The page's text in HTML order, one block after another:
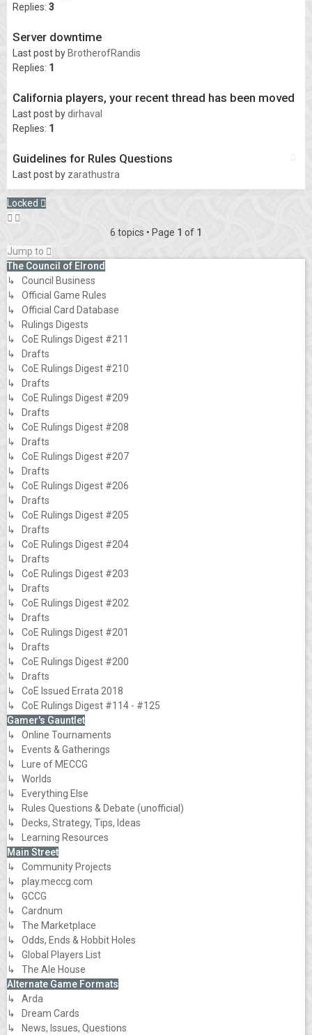
Replies: 3
Server downtime
Last post byBrotherofRandis
Replies: 1
California players, your recent thread has been moved
Last post bydirhaval
Replies: 1
Guidelines for Rules Questions
Last post by zarathustra
Locked
6 topics • Page 1 of 1
Jump to
The Council of Elrond
↳ Council Business
↳ Official Game Rules
↳ Official Card Database
↳ Rulings Digests
↳ CoE Rulings Digest #211
↳ Drafts
↳ CoE Rulings Digest #210
↳ Drafts
↳ CoE Rulings Digest #209
↳ Drafts
↳ CoE Rulings Digest #208
↳ Drafts
↳ CoE Rulings Digest #207
↳ Drafts
↳ CoE Rulings Digest #206
↳ Drafts
↳ CoE Rulings Digest #205
↳ Drafts
↳ CoE Rulings Digest #204
↳ Drafts
↳ CoE Rulings Digest #203
↳ Drafts
↳ CoE Rulings Digest #202
↳ Drafts
↳ CoE Rulings Digest #201
↳ Drafts
↳ CoE Rulings Digest #200
↳ Drafts
↳ CoE Issued Errata 2018
↳ CoE Rulings Digest #114 - #125
Gamer's Gauntlet
↳ Online Tournaments
↳ Events & Gatherings
↳ Lure of MECCG
↳ Worlds
↳ Everything Else
↳ Rules Questions & Debate (unofficial)
↳ Decks, Strategy, Tips, Ideas
↳ Learning Resources
Main Street
↳ Community Projects
↳ play.meccg.com
↳ GCCG
↳ Cardnum
↳ The Marketplace
↳ Odds, Ends & Hobbit Holes
↳ Global Players List
↳ The Ale House
Alternate Game Formats
↳ Arda
↳ Dream Cards
↳ News, Issues, Questions